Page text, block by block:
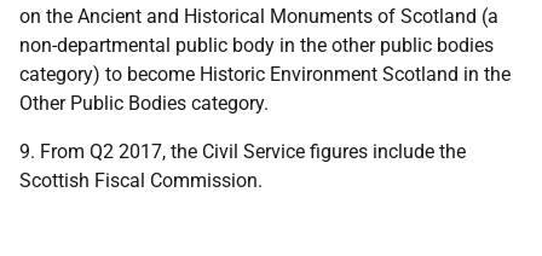
on the Ancient and Historical Monuments of Scotland (a
non-departmental public body in the other public bodies
category) to become Historic Environment Scotland in the
Other Public Bodies category.
9. From Q2 2017, the Civil Service figures include the
Scottish Fiscal Commission.